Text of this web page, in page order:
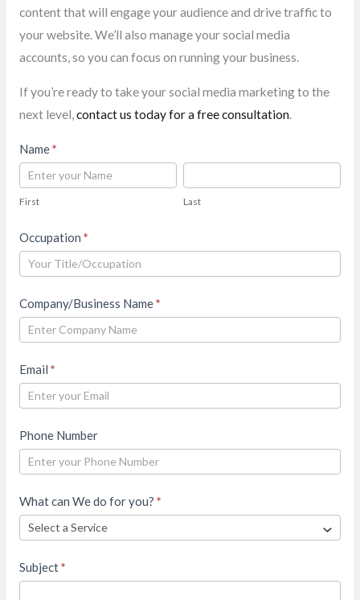
content that will engage your audience and drive traffic to
your website. We’ll also manage your social media
accounts, so you can focus on running your business.
If you’re ready to take your social media marketing to the
next level,contact us today for a free consultation.
Contact
Us
Name*
First
First Last
Occupation *
Company/Business Name*
Email *
Phone Number
What can We do for you? *
Subject*